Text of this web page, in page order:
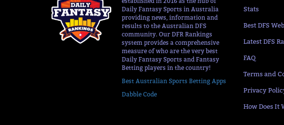
Daily Fantasy Sports in Australia
providing news, information and
results to the Australian DFS
community. Our DFR Rankings
system provides a comprehensive
measure of who are the very best
Daily Fantasy Sports and Fantasy
Betting players in the country!
Best Australian Sports Betting Apps
Dabble Code
Stats
Best DFS
Latest DFS
FAQ
Terms and
Privacy
How Does It